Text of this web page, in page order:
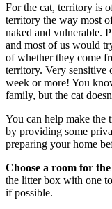
For the cat, territory is
territory the way most
naked and vulnerable.
and most of us would
of whether they come
territory. Very sensitive
week or more! You
family, but the cat
You can help make the
by providing some
preparing your home
Choose a room for
the litter box with one
if possible.